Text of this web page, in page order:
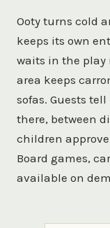
Ooty turns cold
keeps its own
waits in the play
area keeps
sofas. Guests
there, between
children
Board games,
available on